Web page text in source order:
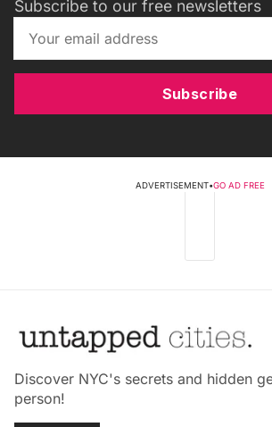
Subscribe to our free newsletters
Subscribe
ADVERTISEMENT•GO AD FREE
Discover NYC's secrets and hidden
person!